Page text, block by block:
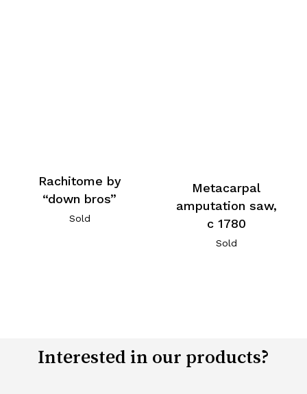
Rachitome by
“down bros”
Sold
Metacarpal
amputation saw,
c 1780
Sold
Interested in our products?